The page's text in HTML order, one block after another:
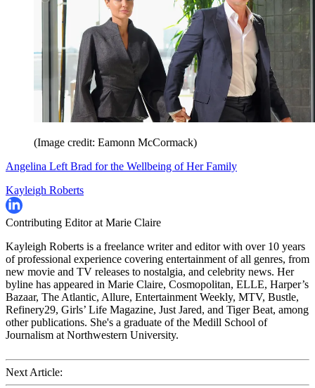
(Image credit: Eamonn McCormack)
Angelina Left Brad for the Wellbeing of Her Family
Kayleigh Roberts
Contributing Editor at Marie Claire
Kayleigh Roberts is a freelance writer and editor with over 10 years
of professional experience covering entertainment of all genres, from
new movie and TV releases to nostalgia, and celebrity news. Her
byline has appeared in Marie Claire, Cosmopolitan, ELLE, Harper’s
Bazaar, The Atlantic, Allure, Entertainment Weekly, MTV, Bustle,
Refinery29, Girls’ Life Magazine, Just Jared, and Tiger Beat, among
other publications. She's a graduate of the Medill School of
Journalism at Northwestern University.
Next Article: